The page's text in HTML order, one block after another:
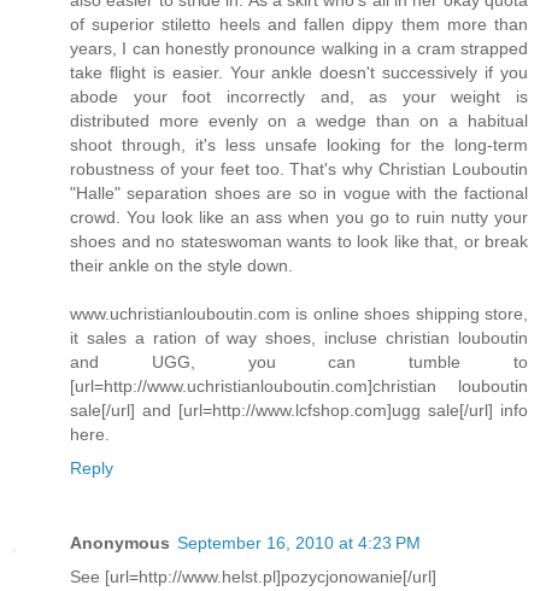
of superior stiletto heels and fallen dippy them more than
years, I can honestly pronounce walking in a cram strapped
take flight is easier. Your ankle doesn't successively if you
abode your foot incorrectly and, as your weight is
distributed more evenly on a wedge than on a habitual
shoot through, it's less unsafe looking for the long-term
robustness of your feet too. That's why Christian Louboutin
"Halle" separation shoes are so in vogue with the factional
crowd. You look like an ass when you go to ruin nutty your
shoes and no stateswoman wants to look like that, or break
their ankle on the style down.
www.uchristianlouboutin.com is online shoes shipping store,
it sales a ration of way shoes, incluse christian louboutin
and UGG, you can tumble to
[url=http://www.uchristianlouboutin.com]christian louboutin
sale[/url] and [url=http://www.lcfshop.com]ugg sale[/url] info
here.
Reply
Anonymous September 16, 2010 at 4:23 PM
See [url=http://www.helst.pl]pozycjonowanie[/url]